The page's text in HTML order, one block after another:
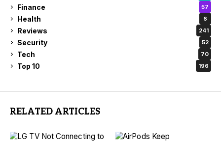
Finance 57
Health 6
Reviews 241
Security 52
Tech 70
Top 10 196
RELATED ARTICLES